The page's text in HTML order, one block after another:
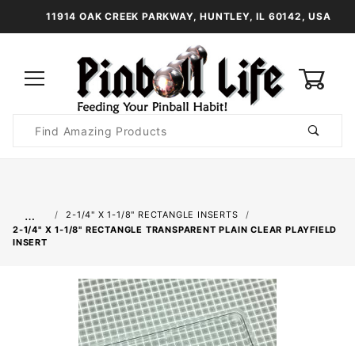
11914 OAK CREEK PARKWAY, HUNTLEY, IL 60142, USA
Search
…
2-1/4" X 1-1/8" RECTANGLE INSERTS
2-1/4" X 1-1/8" RECTANGLE TRANSPARENT PLAIN CLEAR PLAYFIELD
INSERT